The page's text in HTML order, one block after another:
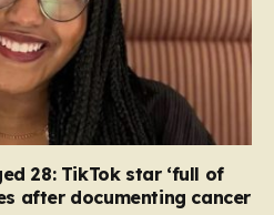
28: TikTok star ‘full of
after documenting cancer